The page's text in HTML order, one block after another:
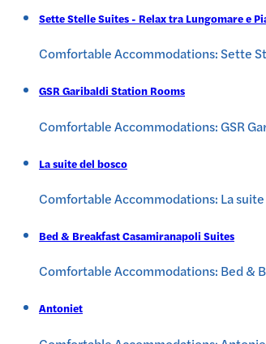
Sette Stelle Suites - Relax tra Lungomare e
Comfortable Accommodations: Sette
GSR Garibaldi Station Rooms
Comfortable Accommodations: GSR
La suite del bosco
Comfortable Accommodations: La
Bed & Breakfast Casamiranapoli Suites
Comfortable Accommodations: Bed &
Antoniet